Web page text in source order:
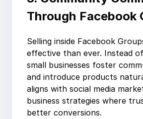
Through Facebook
Selling inside Facebook
effective than ever. Instead
small businesses foster
and introduce products
aligns with social media
business strategies where
better conversions.